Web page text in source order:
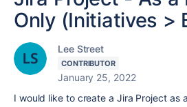
Only (Initiatives >
Lee Street
CONTRIBUTOR
January 25, 2022
I would like to create a Jira Project as